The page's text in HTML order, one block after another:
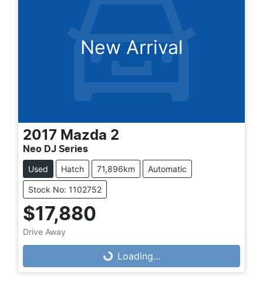
New Arrival
2017 Mazda 2
Neo DJ Series
Used Hatch 71,896km Automatic
Stock No: 1102752
$17,880
Drive Away
Loading... Loading...